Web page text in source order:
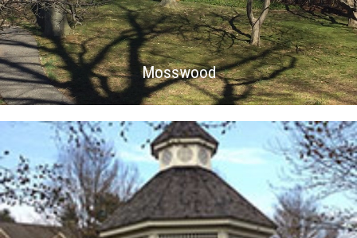
Mosswood